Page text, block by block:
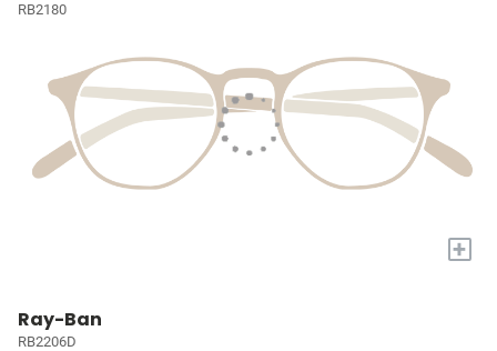
RB2180
+
Ray-Ban
RB2206D